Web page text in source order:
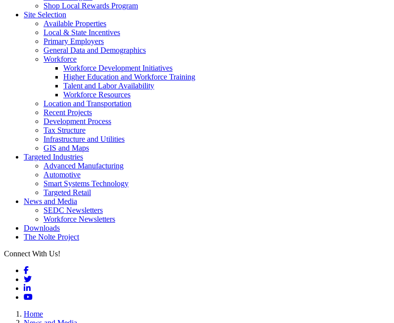
Shop Local Rewards Program
Site Selection
Available Properties
Local & State Incentives
Primary Employers
General Data and Demographics
Workforce
Workforce Development Initiatives
Higher Education and Workforce Training
Talent and Labor Availability
Workforce Resources
Location and Transportation
Recent Projects
Development Process
Tax Structure
Infrastructure and Utilities
GIS and Maps
Targeted Industries
Advanced Manufacturing
Automotive
Smart Systems Technology
Targeted Retail
News and Media
SEDC Newsletters
Workforce Newsletters
Downloads
The Nolte Project
Connect With Us!
Facebook
Twitter
LinkedIn
YouTube
Home